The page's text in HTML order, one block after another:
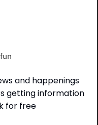
and happenings
getting information
for free